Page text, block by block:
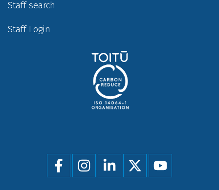
Staff search
Staff Login
Social
menu